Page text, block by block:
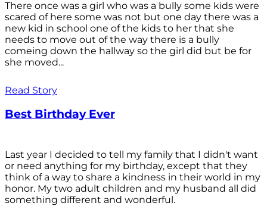
There once was a girl who was a bully some kids were
scared of here some was not but one day there was a
new kid in school one of the kids to her that she
needs to move out of the way there is a bully
comeing down the hallway so the girl did but be for
she moved...
Read Story
Best Birthday Ever
Last year I decided to tell my family that I didn't want
or need anything for my birthday, except that they
think of a way to share a kindness in their world in my
honor. My two adult children and my husband all did
something different and wonderful.